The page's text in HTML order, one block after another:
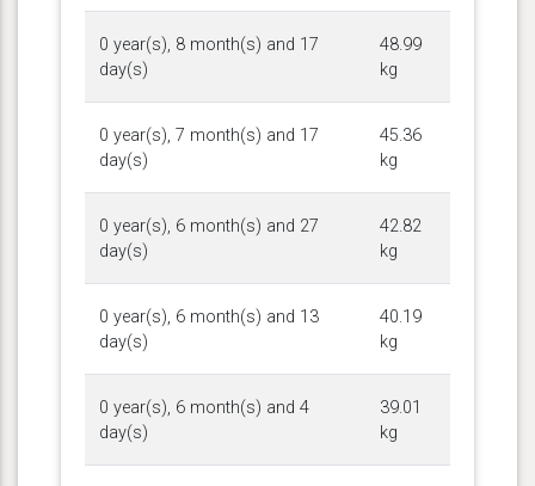
0 year(s), 8 month(s) and 17
day(s)
48.99
kg
0 year(s), 7 month(s) and 17
day(s)
45.36
kg
0 year(s), 6 month(s) and 27
day(s)
42.82
kg
0 year(s), 6 month(s) and 13
day(s)
40.19
kg
0 year(s), 6 month(s) and 4
day(s)
39.01
kg